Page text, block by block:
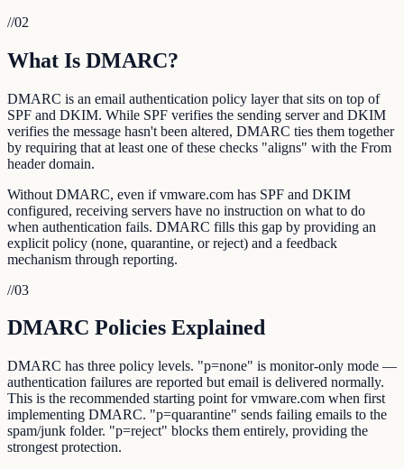
//02
What Is DMARC?
DMARC is an email authentication policy layer that sits on top of
SPF and DKIM. While SPF verifies the sending server and DKIM
verifies the message hasn't been altered, DMARC ties them together
by requiring that at least one of these checks "aligns" with the From
header domain.
Without DMARC, even if vmware.com has SPF and DKIM
configured, receiving servers have no instruction on what to do
when authentication fails. DMARC fills this gap by providing an
explicit policy (none, quarantine, or reject) and a feedback
mechanism through reporting.
//03
DMARC Policies Explained
DMARC has three policy levels. "p=none" is monitor-only mode —
authentication failures are reported but email is delivered normally.
This is the recommended starting point for vmware.com when first
implementing DMARC. "p=quarantine" sends failing emails to the
spam/junk folder. "p=reject" blocks them entirely, providing the
strongest protection.